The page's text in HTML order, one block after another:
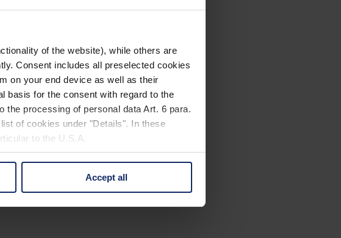
of the website), while others are
Consent includes all preselected cookies
on your end device as well as their
basis for the consent with regard to the
the processing of personal data Art. 6 para.
of cookies under "Details". In these
to the U.S.A.
all" button or change your mind by clicking
Accept all